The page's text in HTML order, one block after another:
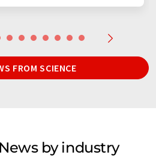
FROM SCIENCE
by industry